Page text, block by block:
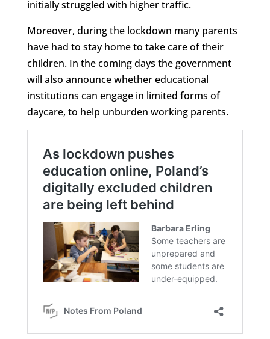
initially struggled with higher traffic.
Moreover, during the lockdown many parents
have had to stay home to take care of their
children. In the coming days the government
will also announce whether educational
institutions can engage in limited forms of
daycare, to help unburden working parents.